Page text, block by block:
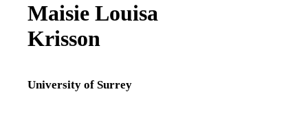
Maisie Louisa
Krisson
University of Surrey